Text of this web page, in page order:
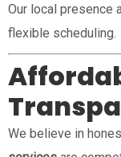
Our local presence
flexible scheduling.
We believe in